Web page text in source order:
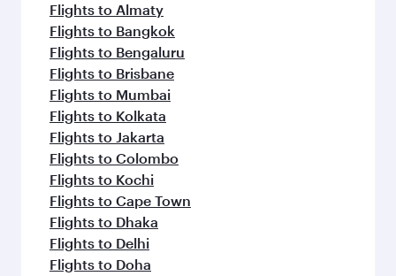
Flights to Almaty
Flights to Bangkok
Flights to Bengaluru
Flights to Brisbane
Flights to Mumbai
Flights to Kolkata
Flights to Jakarta
Flights to Colombo
Flights to Kochi
Flights to Cape Town
Flights to Dhaka
Flights to Delhi
Flights to Doha